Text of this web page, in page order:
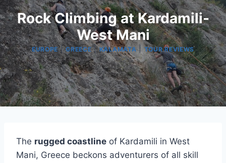
Rock Climbing at Kardamili-
West Mani
EUROPE|GREECE|KALAMATA |TOUR REVIEWS
The rugged coastline of Kardamili in West
Mani, Greece beckons adventurers of all skill